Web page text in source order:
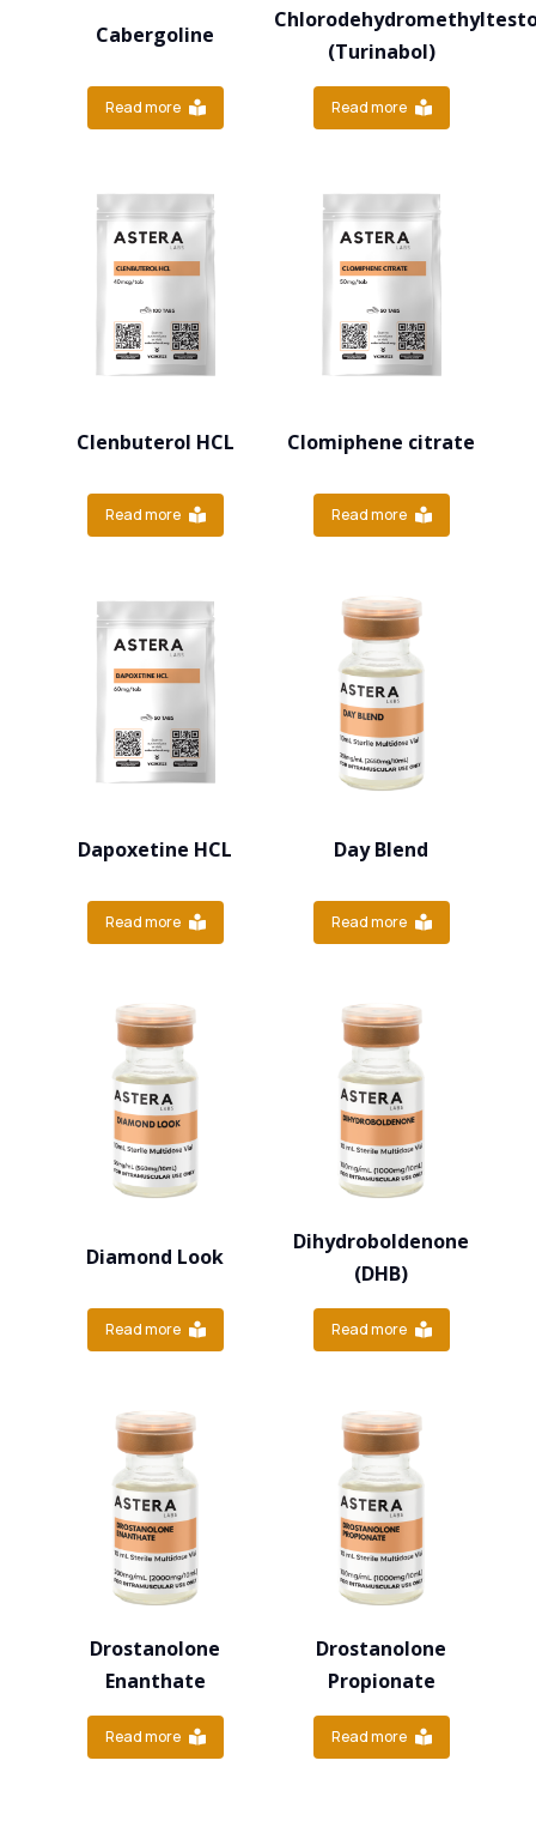
Cabergoline
Read more
(Turinabol)
Read more
Clenbuterol HCL
Read more
Clomiphene citrate
Read more
Dapoxetine HCL
Read more
Day Blend
Read more
Diamond Look
Read more
Dihydroboldenone
(DHB)
Read more
Drostanolone
Enanthate
Read more
Drostanolone
Propionate
Read more